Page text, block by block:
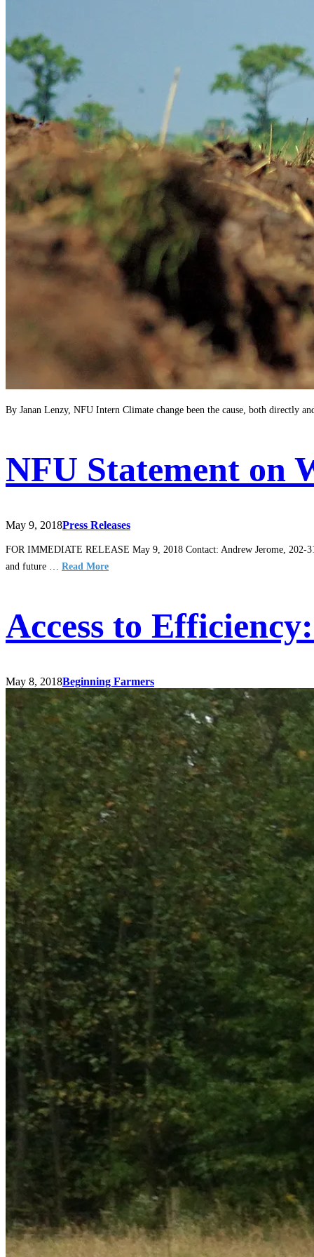
By Janan Lenzy, NFU Intern Climate change been the cause, both directly
NFU Statement on
May 9, 2018Press Releases
FOR IMMEDIATE RELEASE May 9, 2018 Contact: Andrew Jerome, 202-
and future … Read More
Access to
May 8, 2018Beginning Farmers